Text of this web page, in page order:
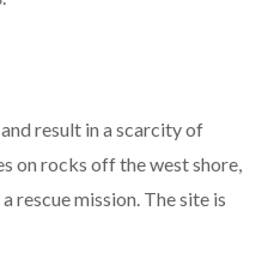
result in a scarcity of
on rocks off the west shore,
rescue mission. The site is